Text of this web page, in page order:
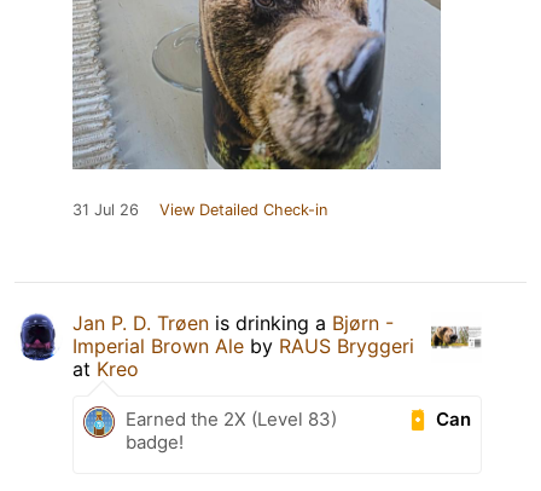
31 Jul 26 View Detailed Check-in
Jan P. D. Trøen is drinking a Bjørn -
Imperial Brown Ale by RAUS Bryggeri
at Kreo
Can
Earned the 2X (Level 83)
badge!